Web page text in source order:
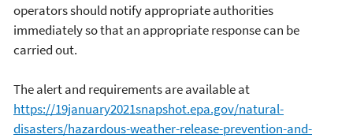
operators should notify appropriate authorities
immediately so that an appropriate response can be
carried out.
The alert and requirements are available at
https://19january2021snapshot.epa.gov/natural-
disasters/hazardous-weather-release-prevention-and-